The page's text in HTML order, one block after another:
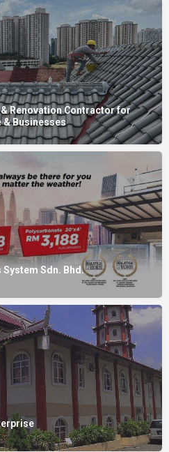
Renovation Contractor for
& Businesses
Sdn. Bhd.